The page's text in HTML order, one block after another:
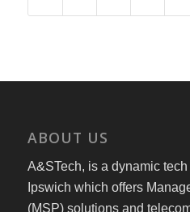
ABOUT US
A&STech, is a dynamic
Ipswich which offers
(MSP) solutions and